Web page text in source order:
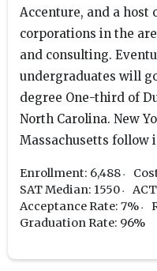
Accenture, and a
corporations in the
and consulting.
undergraduates will
degree One-third of
North Carolina. New
Massachusetts follow
Enrollment: 6,488
SAT Median: 1550
Acceptance Rate: 7%
Graduation Rate: 96%